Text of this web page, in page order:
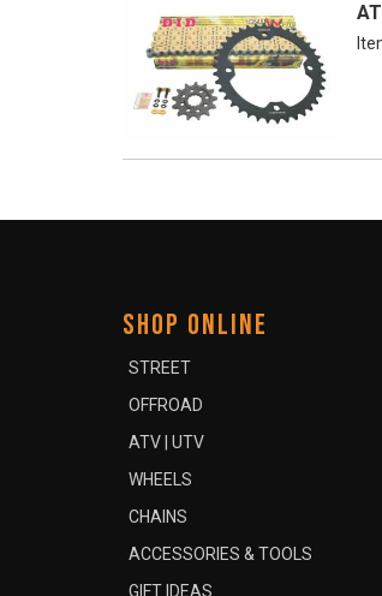
SHOP ONLINE
STREET
OFFROAD
ATV | UTV
WHEELS
CHAINS
ACCESSORIES & TOOLS
GIFT IDEAS